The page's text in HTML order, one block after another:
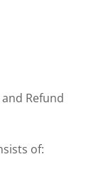
Refund
of: